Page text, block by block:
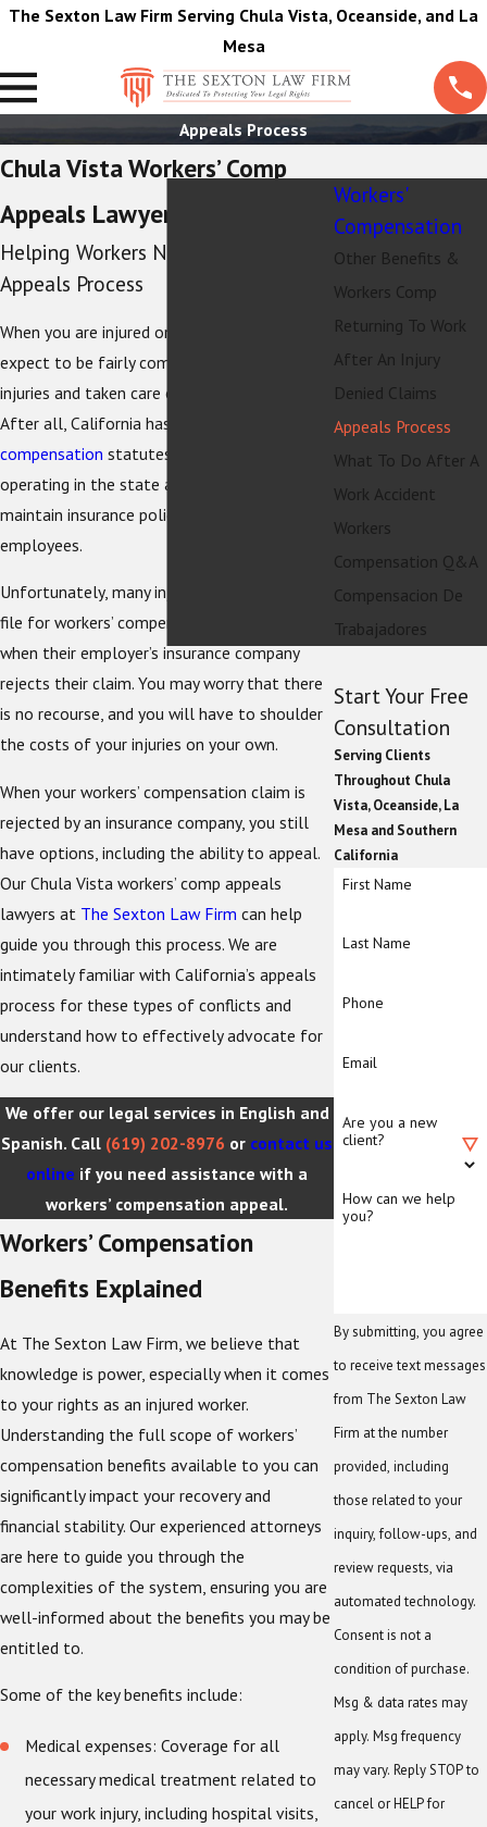
The Sexton Law Firm Serving Chula Vista, Oceanside, and La
Mesa
Appeals Process
Chula Vista Workers’ Comp
Appeals Lawyers
Helping Workers Navigate the
Appeals Process
When you are injured on the job, you might
expect to be fairly compensated for your
injuries and taken care of by your employer.
After all, California has robust
compensation statutes, and employers
operating in the state are required by law to
maintain insurance policies for injured
employees.
Unfortunately, many injured employees who
file for workers’ compensation hit a wall
when their employer’s insurance company
rejects their claim. You may worry that there
is no recourse, and you will have to shoulder
the costs of your injuries on your own.
When your workers’ compensation claim is
rejected by an insurance company, you still
have options, including the ability to appeal.
Our Chula Vista workers’ comp appeals
lawyers at The Sexton Law Firm can help
guide you through this process. We are
intimately familiar with California’s appeals
process for these types of conflicts and
understand how to effectively advocate for
our clients.
We offer our legal services in English and
Spanish. Call (619) 202-8976 or contact us
online if you need assistance with a
workers’ compensation appeal.
Workers’ Compensation
Benefits Explained
At The Sexton Law Firm, we believe that
knowledge is power, especially when it comes
to your rights as an injured worker.
Understanding the full scope of workers’
compensation benefits available to you can
significantly impact your recovery and
financial stability. Our experienced attorneys
are here to guide you through the
complexities of the system, ensuring you are
well-informed about the benefits you may be
entitled to.
Some of the key benefits include:
Medical expenses: Coverage for all
necessary medical treatment related to
your work injury, including hospital visits,
Workers'
Compensation
Other Benefits &
Workers Comp
Returning To Work
After An Injury
Denied Claims
Appeals Process
What To Do After A
Work Accident
Workers
Compensation Q&A
Compensacion De
Trabajadores
Start Your Free
Consultation
Serving Clients
Throughout Chula
Vista, Oceanside, La
Mesa and Southern
California
First Name
Last Name
Phone
Email
Are you a new
client?
How can we help
you?
By submitting, you agree
to receive text messages
from The Sexton Law
Firm at the number
provided, including
those related to your
inquiry, follow-ups, and
review requests, via
automated technology.
Consent is not a
condition of purchase.
Msg & data rates may
apply. Msg frequency
may vary. Reply STOP to
cancel or HELP for